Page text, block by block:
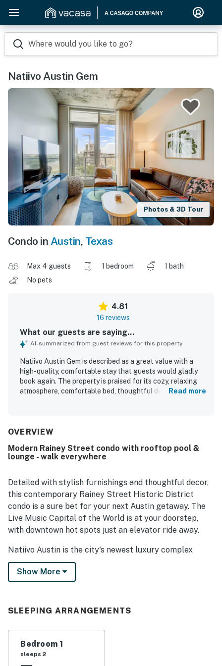
Where would you like to go?
Natiivo Austin Gem
Photos & 3D Tour
Condo in Austin, Texas
Max 4 guests 1 bedroom
1 bath
No pets
4.81
16 reviews
What our guests are saying...
AI-summarized from guest reviews for this property
Natiivo Austin Gem is described as a great value with a
high-quality, comfortable stay that guests would gladly
book again. The property is praised for its cozy, relaxing
atmosphere, comfortable bed, thoughtful decor, and well-
for its convenient downtown setting with easy walkable
enjoyed the city views, balcony, and especially the rooftop
pool, along with the cafe, gym, and other shared spaces.
further added to the smooth and enjoyable experience.
Read more
OVERVIEW
Modern Rainey Street condo with rooftop pool &
lounge - walk everywhere
Detailed with stylish furnishings and thoughtful decor,
this contemporary Rainey Street Historic District
condo is a sure bet for your next Austin getaway. The
Live Music Capital of the World is at your doorstep,
with downtown hot spots just an elevator ride away.
Natiivo Austin is the city's newest luxury complex
featuring amazing views. Enjoy exclusive access to
incredible amenities like a state-of-the-art fitness
You'll love being in the popular Rainey Street Historic
top nightlife and dining destinations.
Professionally curated, your inviting condo boasts 10'
Show More
SLEEPING ARRANGEMENTS
Bedroom 1
sleeps 2